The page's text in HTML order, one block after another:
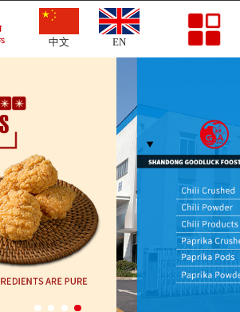
Home
Company Profile
Enterprise Strength
Products
News
Message
Contact
中文 EN